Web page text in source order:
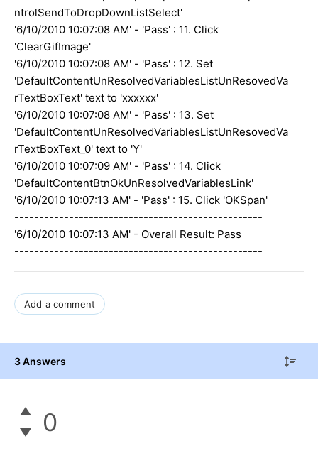
ntrolSendToDropDownListSelect'
'6/10/2010 10:07:08 AM' - 'Pass' : 11. Click
'ClearGifImage'
'6/10/2010 10:07:08 AM' - 'Pass' : 12. Set
'DefaultContentUnResolvedVariablesListUnResovedVa
rTextBoxText' text to 'xxxxxx'
'6/10/2010 10:07:08 AM' - 'Pass' : 13. Set
'DefaultContentUnResolvedVariablesListUnResovedVa
rTextBoxText_0' text to 'Y'
'6/10/2010 10:07:09 AM' - 'Pass' : 14. Click
'DefaultContentBtnOkUnResolvedVariablesLink'
'6/10/2010 10:07:13 AM' - 'Pass' : 15. Click 'OKSpan'
--------------------------------------------------
'6/10/2010 10:07:13 AM' - Overall Result: Pass
--------------------------------------------------
Add a comment
3 Answers
0